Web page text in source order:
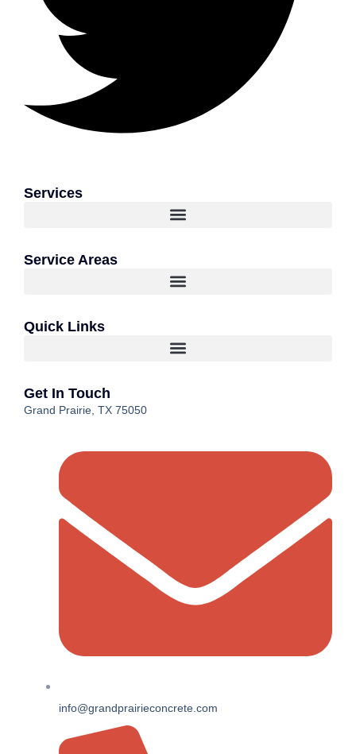
Services
Service Areas
Quick Links
Get In Touch
Grand Prairie, TX 75050
info@grandprairieconcrete.com